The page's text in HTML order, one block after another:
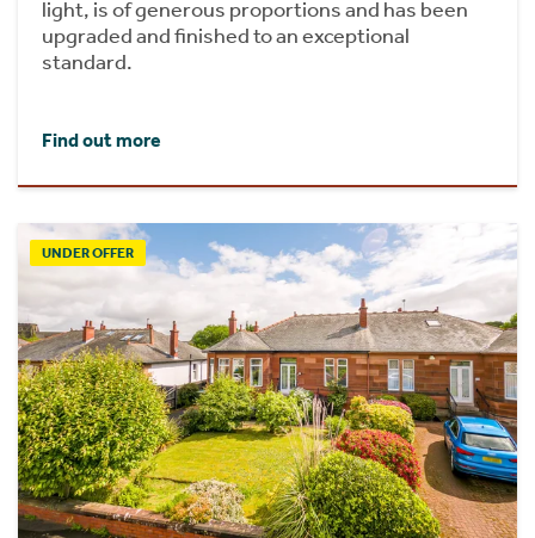
light, is of generous proportions and has been
upgraded and finished to an exceptional
standard.
Find out more
UNDER OFFER